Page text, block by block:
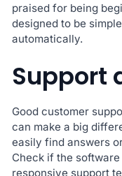
praised for being
designed to be
automatically.
Support
Good customer
can make a big
easily find answers
Check if the
responsive support